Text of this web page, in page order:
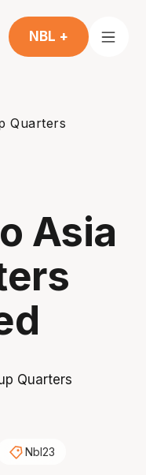
NBL +
Quarters
Asia
Nbl23